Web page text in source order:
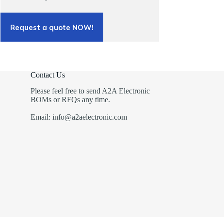
Request a quote NOW!
Contact Us
Please feel free to send A2A Electronic
BOMs or RFQs any time.
Email: info@a2aelectronic.com